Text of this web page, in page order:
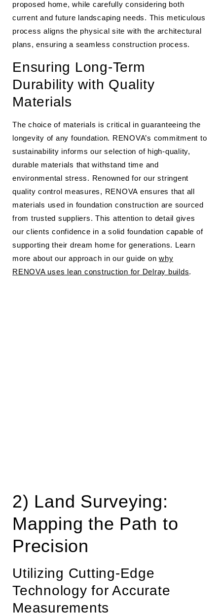
proposed home, while carefully considering both
current and future landscaping needs. This meticulous
process aligns the physical site with the architectural
plans, ensuring a seamless construction process.
Ensuring Long-Term
Durability with Quality
Materials
The choice of materials is critical in guaranteeing the
longevity of any foundation. RENOVA’s commitment to
sustainability informs our selection of high-quality,
durable materials that withstand time and
environmental stress. Renowned for our stringent
quality control measures, RENOVA ensures that all
materials used in foundation construction are sourced
from trusted suppliers. This attention to detail gives
our clients confidence in a solid foundation capable of
supporting their dream home for generations. Learn
more about our approach in our guide on why
RENOVA uses lean construction for Delray builds.
2) Land Surveying:
Mapping the Path to
Precision
Utilizing Cutting-Edge
Technology for Accurate
Measurements